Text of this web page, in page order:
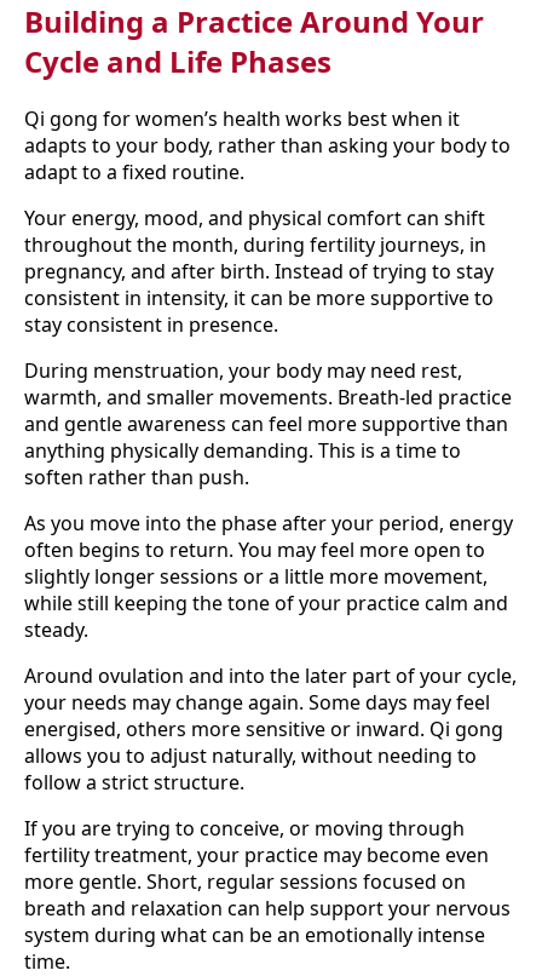
Building a Practice Around Your
Cycle and Life Phases
Qi gong for women’s health works best when it
adapts to your body, rather than asking your body to
adapt to a fixed routine.
Your energy, mood, and physical comfort can shift
throughout the month, during fertility journeys, in
pregnancy, and after birth. Instead of trying to stay
consistent in intensity, it can be more supportive to
stay consistent in presence.
During menstruation, your body may need rest,
warmth, and smaller movements. Breath-led practice
and gentle awareness can feel more supportive than
anything physically demanding. This is a time to
soften rather than push.
As you move into the phase after your period, energy
often begins to return. You may feel more open to
slightly longer sessions or a little more movement,
while still keeping the tone of your practice calm and
steady.
Around ovulation and into the later part of your cycle,
your needs may change again. Some days may feel
energised, others more sensitive or inward. Qi gong
allows you to adjust naturally, without needing to
follow a strict structure.
If you are trying to conceive, or moving through
fertility treatment, your practice may become even
more gentle. Short, regular sessions focused on
breath and relaxation can help support your nervous
system during what can be an emotionally intense
time.